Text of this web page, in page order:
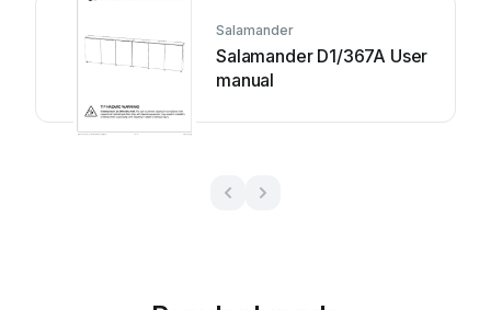
Salamander
Salamander D1/367A User
manual